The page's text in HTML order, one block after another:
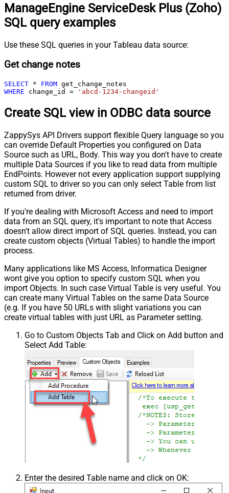
ManageEngine ServiceDesk Plus (Zoho)
SQL query examples
Use these SQL queries in your Tableau data source:
Get change notes
SELECT * FROM
WHERE change_id = 'abcd-1234-changeid'
Create SQL view in ODBC data source
ZappySys API Drivers support flexible Query language so you
can override Default Properties you configured on Data
Source such as URL, Body. This way you don't have to create
multiple Data Sources if you like to read data from multiple
EndPoints. However not every application support supplying
custom SQL to driver so you can only select Table from list
returned from driver.
If you're dealing with Microsoft Access and need to import
data from an SQL query, it's important to note that Access
doesn't allow direct import of SQL queries. Instead, you can
create custom objects (Virtual Tables) to handle the import
process.
Many applications like MS Access, Informatica Designer
wont give you option to specify custom SQL when you
import Objects. In such case Virtual Table is very useful. You
can create many Virtual Tables on the same Data Source
(e.g. If you have 50 URLs with slight variations you can
create virtual tables with just URL as Parameter setting.
Go to Custom Objects Tab and Click on Add button and
Select Add Table:
Enter the desired Table name and click on OK: